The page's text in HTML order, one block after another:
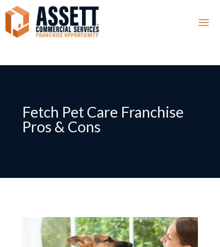
Fetch Pet Care Franchise
Pros & Cons